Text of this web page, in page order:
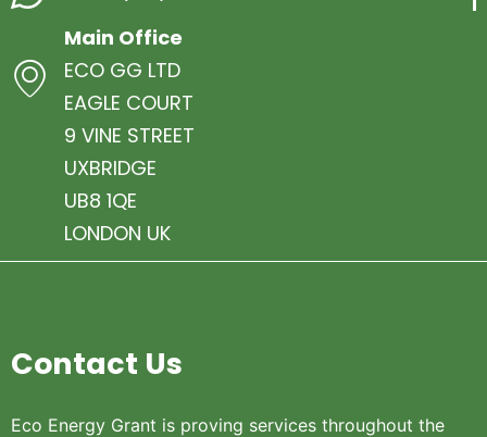
Main Office
ECO GG LTD
EAGLE COURT
9 VINE STREET
UXBRIDGE
UB8 1QE
LONDON UK
Contact Us
Eco Energy Grant is proving services throughout the